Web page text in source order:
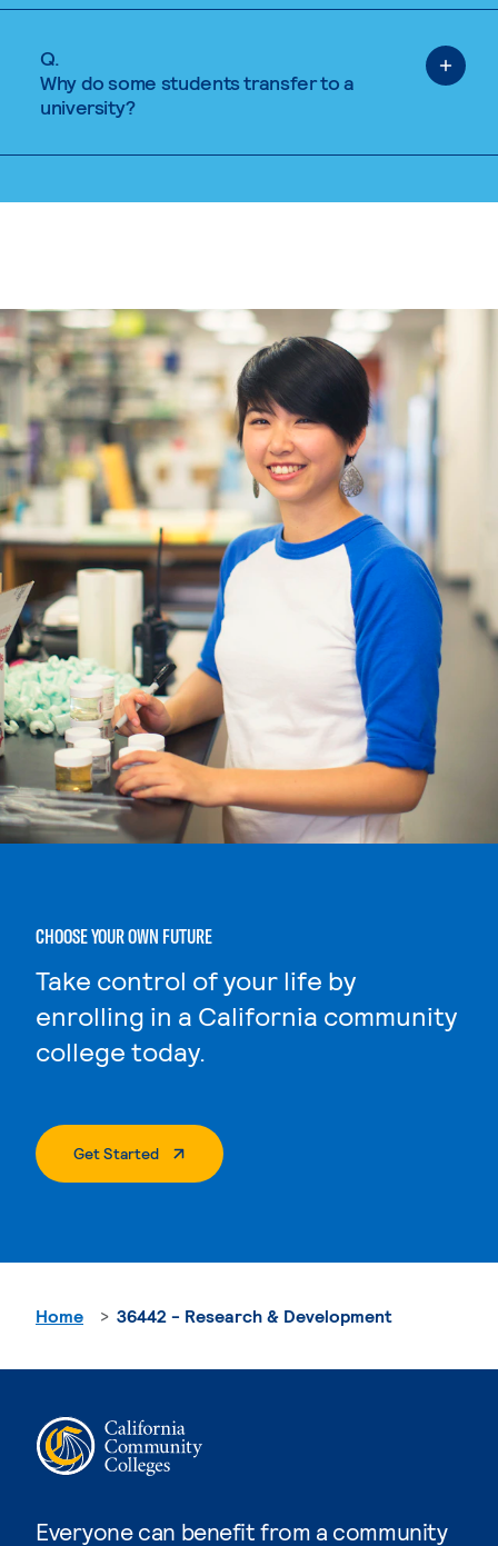
Q.
Why do some students transfer to a
university?
CHOOSE YOUR OWN FUTURE
Take control of your life by
enrolling in a California community
college today.
Get Started. External Page
Everyone can benefit from a community
Home 36442 - Research & Development